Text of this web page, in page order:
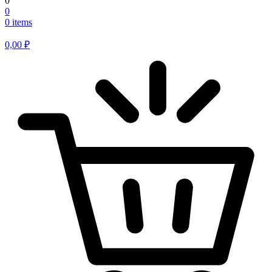
0
0 items
0,00 ₽